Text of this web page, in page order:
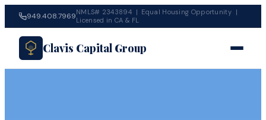
949.408.7969NMLS# 2343894 | Equal Housing Opportunity |
Licensed in CA & FL
Clavis Capital Group